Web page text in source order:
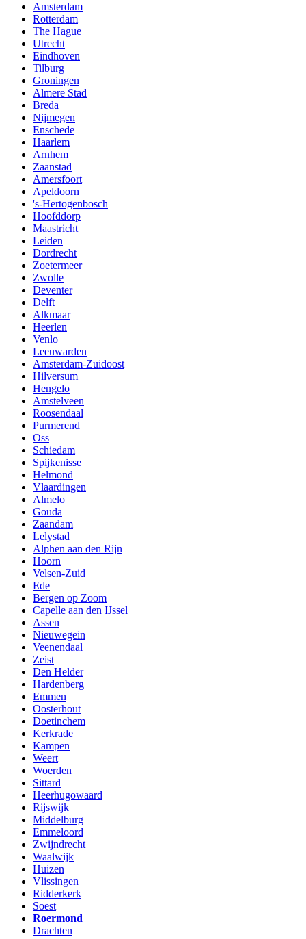
Amsterdam
Rotterdam
The Hague
Utrecht
Eindhoven
Tilburg
Groningen
Almere Stad
Breda
Nijmegen
Enschede
Haarlem
Arnhem
Zaanstad
Amersfoort
Apeldoorn
's-Hertogenbosch
Hoofddorp
Maastricht
Leiden
Dordrecht
Zoetermeer
Zwolle
Deventer
Delft
Alkmaar
Heerlen
Venlo
Leeuwarden
Amsterdam-Zuidoost
Hilversum
Hengelo
Amstelveen
Roosendaal
Purmerend
Oss
Schiedam
Spijkenisse
Helmond
Vlaardingen
Almelo
Gouda
Zaandam
Lelystad
Alphen aan den Rijn
Hoorn
Velsen-Zuid
Ede
Bergen op Zoom
Capelle aan den IJssel
Assen
Nieuwegein
Veenendaal
Zeist
Den Helder
Hardenberg
Emmen
Oosterhout
Doetinchem
Kerkrade
Kampen
Weert
Woerden
Sittard
Heerhugowaard
Rijswijk
Middelburg
Emmeloord
Zwijndrecht
Waalwijk
Huizen
Vlissingen
Ridderkerk
Soest
Roermond
Drachten